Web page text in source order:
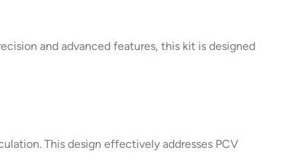
and advanced features, this kit is designed
This design effectively addresses PCV